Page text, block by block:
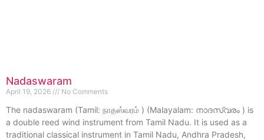
Nadaswaram
April 19, 2026 No Comments
The nadaswaram (Tamil: நாதஸ்வரம் ) (Malayalam: നാദസ്വരം ) is
a double reed wind instrument from Tamil Nadu. It is used as a
traditional classical instrument in Tamil Nadu, Andhra Pradesh,